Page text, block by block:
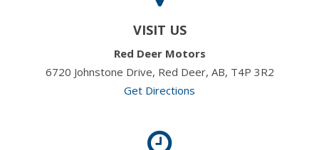
VISIT US
Red Deer Motors
6720 Johnstone Drive, Red Deer, AB, T4P 3R2
Get Directions